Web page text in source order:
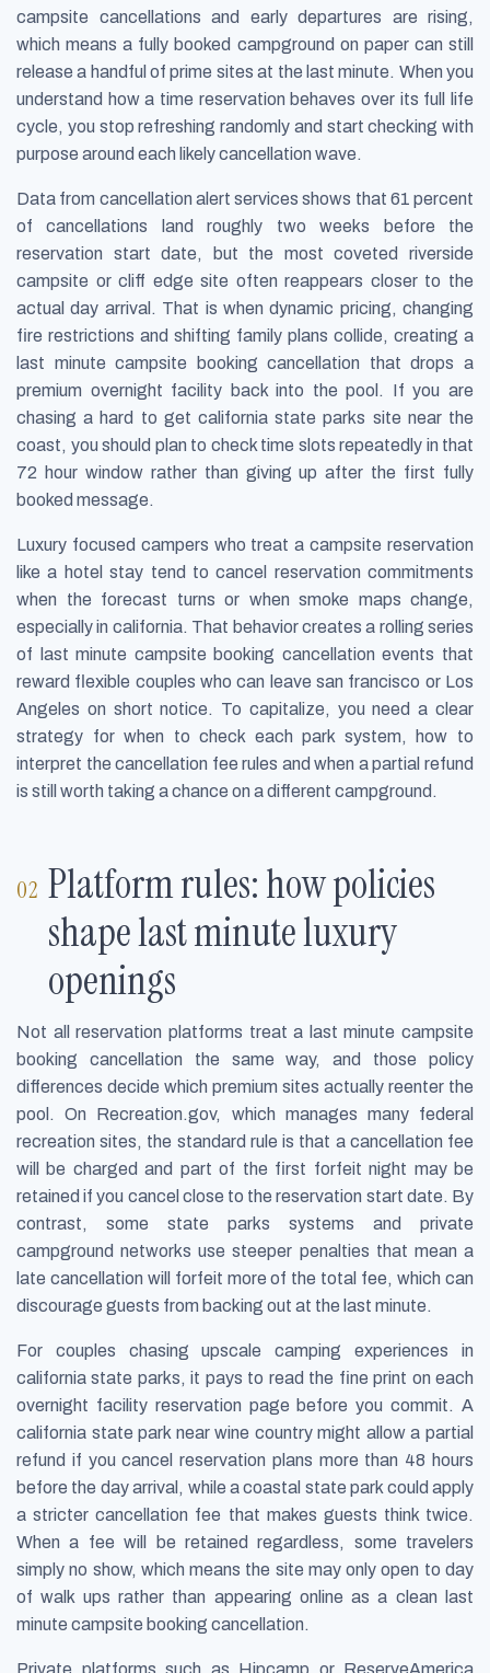
campsite cancellations and early departures are rising,
which means a fully booked campground on paper can still
release a handful of prime sites at the last minute. When you
understand how a time reservation behaves over its full life
cycle, you stop refreshing randomly and start checking with
purpose around each likely cancellation wave.
Data from cancellation alert services shows that 61 percent
of cancellations land roughly two weeks before the
reservation start date, but the most coveted riverside
campsite or cliff edge site often reappears closer to the
actual day arrival. That is when dynamic pricing, changing
fire restrictions and shifting family plans collide, creating a
last minute campsite booking cancellation that drops a
premium overnight facility back into the pool. If you are
chasing a hard to get california state parks site near the
coast, you should plan to check time slots repeatedly in that
72 hour window rather than giving up after the first fully
booked message.
Luxury focused campers who treat a campsite reservation
like a hotel stay tend to cancel reservation commitments
when the forecast turns or when smoke maps change,
especially in california. That behavior creates a rolling series
of last minute campsite booking cancellation events that
reward flexible couples who can leave san francisco or Los
Angeles on short notice. To capitalize, you need a clear
strategy for when to check each park system, how to
interpret the cancellation fee rules and when a partial refund
is still worth taking a chance on a different campground.
Platform rules: how policies
shape last minute luxury
openings
Not all reservation platforms treat a last minute campsite
booking cancellation the same way, and those policy
differences decide which premium sites actually reenter the
pool. On Recreation.gov, which manages many federal
recreation sites, the standard rule is that a cancellation fee
will be charged and part of the first forfeit night may be
retained if you cancel close to the reservation start date. By
contrast, some state parks systems and private
campground networks use steeper penalties that mean a
late cancellation will forfeit more of the total fee, which can
discourage guests from backing out at the last minute.
For couples chasing upscale camping experiences in
california state parks, it pays to read the fine print on each
overnight facility reservation page before you commit. A
california state park near wine country might allow a partial
refund if you cancel reservation plans more than 48 hours
before the day arrival, while a coastal state park could apply
a stricter cancellation fee that makes guests think twice.
When a fee will be retained regardless, some travelers
simply no show, which means the site may only open to day
of walk ups rather than appearing online as a clean last
minute campsite booking cancellation.